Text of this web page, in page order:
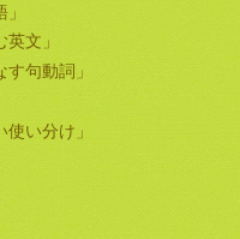
文」
句動詞」
い分け」